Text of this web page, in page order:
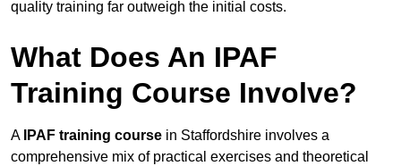
quality training far outweigh the initial costs.
What Does An IPAF
Training Course Involve?
A IPAF training course in Staffordshire involves a
comprehensive mix of practical exercises and theoretical